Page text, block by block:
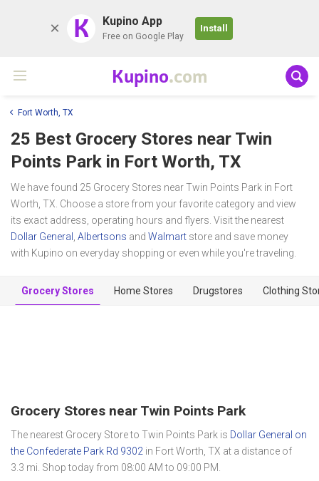
K Kupino App
Free on Google Play
Install
Kupino.com
Fort Worth, TX
25 Best Grocery Stores near Twin
Points Park in Fort Worth, TX
We have found 25 Grocery Stores near Twin Points Park in Fort
Worth, TX. Choose a store from your favorite category and view
its exact address, operating hours and flyers. Visit the nearest
Dollar General Albertsons and Walmart store and save money
with Kupino on everyday shopping or even while you're traveling.
Grocery Stores Home Stores Drugstores Clothing
Grocery Stores near Twin Points Park
The nearest Grocery Store to Twin Points Park is Dollar General on
the Confederate Park Rd 9302 in Fort Worth, TX at a distance of
3.3 mi. Shop today from 08:00 AM to 09:00 PM.